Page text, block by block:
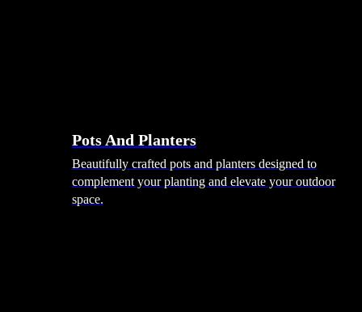
Pots And Planters
Beautifully crafted pots and planters designed to
complement your planting and elevate your outdoor
space.